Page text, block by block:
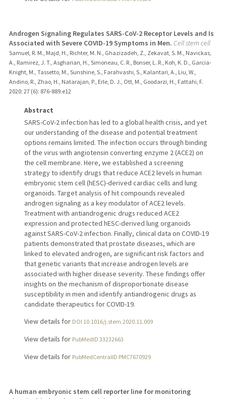
Androgen Signaling Regulates SARS-CoV-2 Receptor Levels and Is
Associated with Severe COVID-19 Symptoms in Men. Cell stem cell
Samuel, R. M., Majd, H., Richter, M. N., Ghazizadeh, Z., Zekavat, S. M., Navickas,
A., Ramirez, J. T., Asgharian, H., Simoneau, C. R., Bonser, L. R., Koh, K. D., Garcia-
Knight, M., Tassetto, M., Sunshine, S., Farahvashi, S., Kalantari, A., Liu, W.,
Andino, R., Zhao, H., Natarajan, P., Erle, D. J., Ott, M., Goodarzi, H., Fattahi, F.
2020; 27 (6): 876-889.e12
Abstract
SARS-CoV-2 infection has led to a global health crisis, and yet
our understanding of the disease and potential treatment
options remains limited. The infection occurs through binding
of the virus with angiotensin converting enzyme 2 (ACE2) on
the cell membrane. Here, we established a screening
strategy to identify drugs that reduce ACE2 levels in human
embryonic stem cell (hESC)-derived cardiac cells and lung
organoids. Target analysis of hit compounds revealed
androgen signaling as a key modulator of ACE2 levels.
Treatment with antiandrogenic drugs reduced ACE2
expression and protected hESC-derived lung organoids
against SARS-CoV-2 infection. Finally, clinical data on COVID-19
patients demonstrated that prostate diseases, which are
linked to elevated androgen, are significant risk factors and
that genetic variants that increase androgen levels are
associated with higher disease severity. These findings offer
insights on the mechanism of disproportionate disease
susceptibility in men and identify antiandrogenic drugs as
candidate therapeutics for COVID-19.
View details for DOI 10.1016/j.stem.2020.11.009
View details for PubMedID 33232663
View details for PubMedCentralID PMC7670929
A human embryonic stem cell reporter line for monitoring